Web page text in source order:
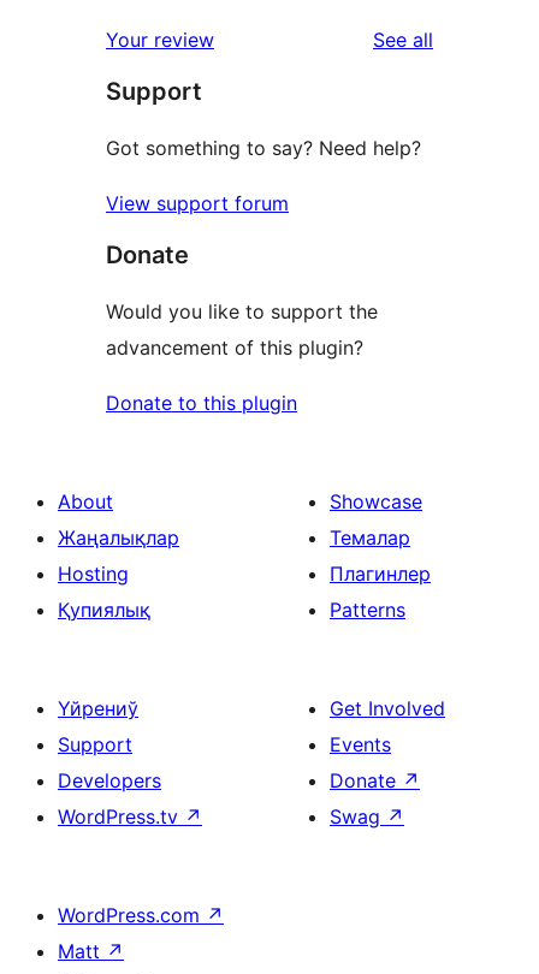
Your review See all
Support
Got something to say? Need help?
View support forum
Donate
Would you like to support the
advancement of this plugin?
Donate to this plugin
About
Жаңалықлар
Hosting
Қупиялық
Showcase
Темалар
Плагинлер
Patterns
Үйрениў
Support
Developers
WordPress.tv ↗
Get Involved
Events
Donate ↗
Swag ↗
WordPress.com ↗
Matt ↗